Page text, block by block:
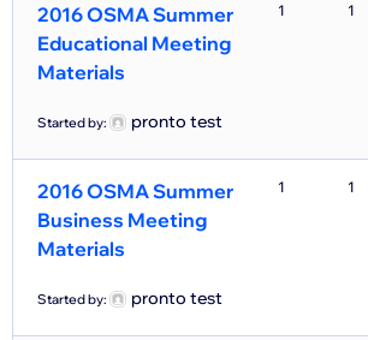
2016 OSMA Summer
Educational Meeting
Materials
Started by: pronto test
1 1
2016 OSMA Summer
Business Meeting
Materials
Started by: pronto test
1 1